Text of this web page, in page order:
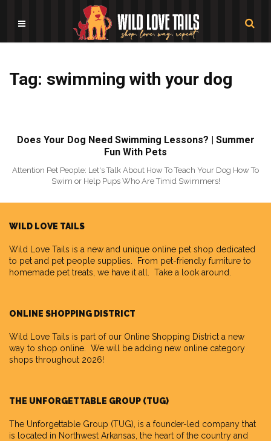
Tag: swimming with your dog
Does Your Dog Need Swimming Lessons? | Summer
Fun With Pets
Attention Pet People: Let's Talk About How To Teach Your Dog How To
Swim or Help Pups Who Are Timid Swimmers!
WILD LOVE TAILS
Wild Love Tails is a new and unique online pet shop dedicated
to pet and pet people supplies. From pet-friendly furniture to
homemade pet treats, we have it all. Take a look around.
ONLINE SHOPPING DISTRICT
Wild Love Tails is part of our Online Shopping District a new
way to shop online. We will be adding new online category
shops throughout 2026!
THE UNFORGETTABLE GROUP (TUG)
The Unforgettable Group (TUG), is a founder-led company that
is located in Northwest Arkansas, the heart of the country and